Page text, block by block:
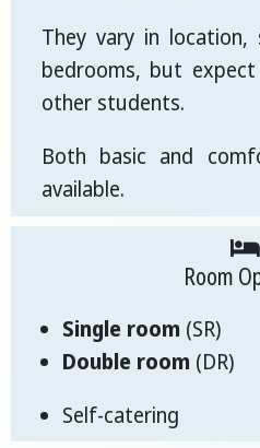
They vary in
bedrooms, but
other students.
Both basic and
available.
Room
Single room (SR)
Double room (DR)
Self-catering